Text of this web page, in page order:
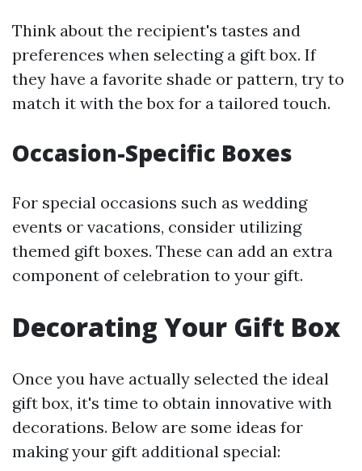
Think about the recipient's tastes and
preferences when selecting a gift box. If
they have a favorite shade or pattern, try to
match it with the box for a tailored touch.
Occasion-Specific Boxes
For special occasions such as wedding
events or vacations, consider utilizing
themed gift boxes. These can add an extra
component of celebration to your gift.
Decorating Your Gift Box
Once you have actually selected the ideal
gift box, it's time to obtain innovative with
decorations. Below are some ideas for
making your gift additional special: